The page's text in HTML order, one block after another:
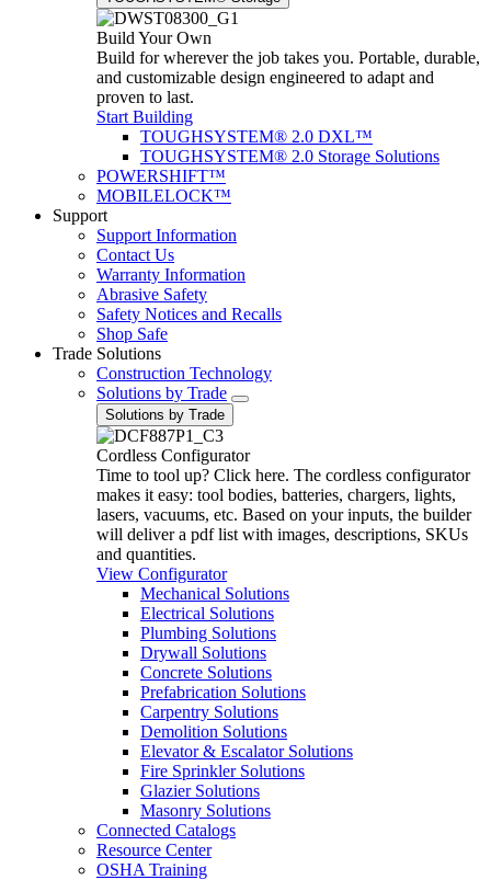
Build Your Own
Build for wherever the job takes you. Portable, durable,
and customizable design engineered to adapt and
proven to last.
Start Building
TOUGHSYSTEM® 2.0 DXL™
TOUGHSYSTEM® 2.0 Storage Solutions
POWERSHIFT™
MOBILELOCK™
Support
Support Information
Contact Us
Warranty Information
Abrasive Safety
Safety Notices and Recalls
Shop Safe
Trade Solutions
Construction Technology
Solutions by Trade
Solutions by Trade
Cordless Configurator
Time to tool up? Click here. The cordless configurator
makes it easy: tool bodies, batteries, chargers, lights,
lasers, vacuums, etc. Based on your inputs, the builder
will deliver a pdf list with images, descriptions, SKUs
and quantities.
View Configurator
Mechanical Solutions
Electrical Solutions
Plumbing Solutions
Drywall Solutions
Concrete Solutions
Prefabrication Solutions
Carpentry Solutions
Demolition Solutions
Elevator & Escalator Solutions
Fire Sprinkler Solutions
Glazier Solutions
Masonry Solutions
Connected Catalogs
Resource Center
OSHA Training